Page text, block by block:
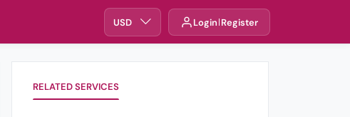
USD Login Register
RELATED SERVICES